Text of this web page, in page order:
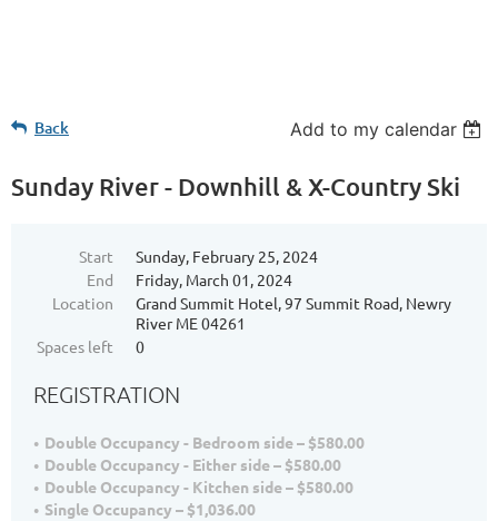
Back Add to my calendar
Sunday River - Downhill & X-Country Ski
Start
Sunday, February 25, 2024
End
Friday, March 01, 2024
Location
Grand Summit Hotel, 97 Summit Road, Newry
River ME 04261
Spaces left
0
REGISTRATION
Double Occupancy - Bedroom side – $580.00
Double Occupancy - Either side – $580.00
Double Occupancy - Kitchen side – $580.00
Single Occupancy – $1,036.00